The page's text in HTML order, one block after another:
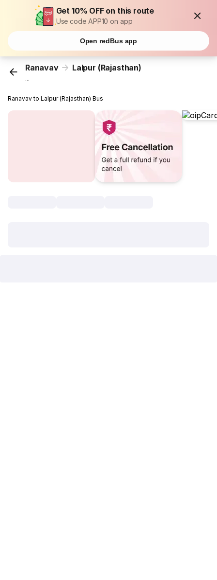
Get 10% OFF on this route
Use code APP10 on app
Open redBus app
Ranavav Lalpur (Rajasthan)
...
Ranavav to Lalpur (Rajasthan) Bus